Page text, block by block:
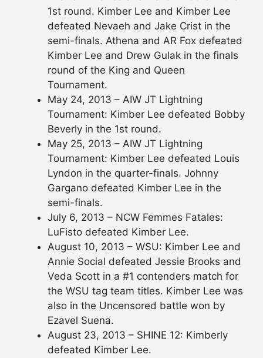
1st round. Kimber Lee and Kimber Lee
defeated Nevaeh and Jake Crist in the
semi-finals. Athena and AR Fox defeated
Kimber Lee and Drew Gulak in the finals
round of the King and Queen
Tournament.
May 24, 2013 – AIW JT Lightning
Tournament: Kimber Lee defeated Bobby
Beverly in the 1st round.
May 25, 2013 – AIW JT Lightning
Tournament: Kimber Lee defeated Louis
Lyndon in the quarter-finals. Johnny
Gargano defeated Kimber Lee in the
semi-finals.
July 6, 2013 – NCW Femmes Fatales:
LuFisto defeated Kimber Lee.
August 10, 2013 – WSU: Kimber Lee and
Annie Social defeated Jessie Brooks and
Veda Scott in a #1 contenders match for
the WSU tag team titles. Kimber Lee was
also in the Uncensored battle won by
Ezavel Suena.
August 23, 2013 – SHINE 12: Kimberly
defeated Kimber Lee.